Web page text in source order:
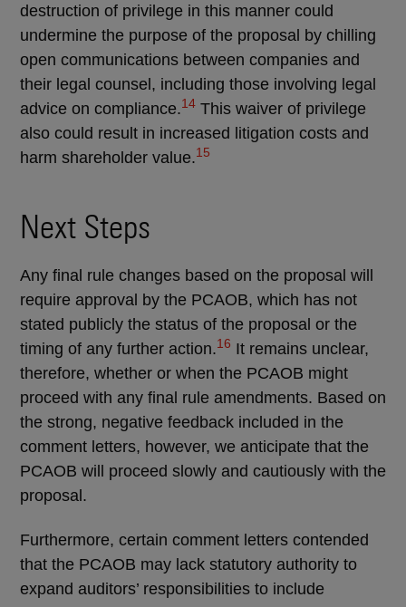
destruction of privilege in this manner could
undermine the purpose of the proposal by chilling
open communications between companies and
their legal counsel, including those involving legal
advice on compliance.14 This waiver of privilege
also could result in increased litigation costs and
harm shareholder value.15
Next Steps
Any final rule changes based on the proposal will
require approval by the PCAOB, which has not
stated publicly the status of the proposal or the
timing of any further action.16 It remains unclear,
therefore, whether or when the PCAOB might
proceed with any final rule amendments. Based on
the strong, negative feedback included in the
comment letters, however, we anticipate that the
PCAOB will proceed slowly and cautiously with the
proposal.
Furthermore, certain comment letters contended
that the PCAOB may lack statutory authority to
expand auditors’ responsibilities to include